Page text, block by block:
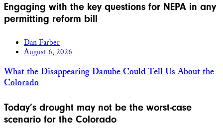
Engaging with the key questions for NEPA in any
permitting reform bill
Dan Farber
August 6, 2026
What the Disappearing Danube Could Tell Us About the
Colorado
Today’s drought may not be the worst-case
scenario for the Colorado